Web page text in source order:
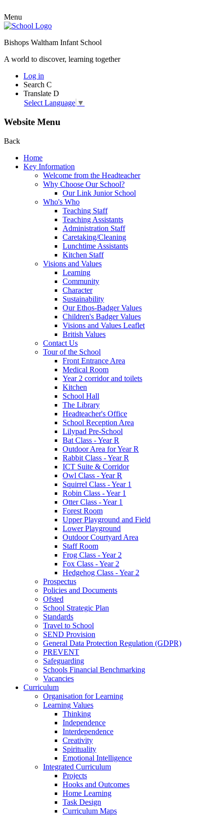
Menu
Bishops Waltham Infant School
A world to discover, learning together
Log in
Search C
Translate D
Select Language ▼
Website Menu
Back
Home
Key Information
Welcome from the Headteacher
Why Choose Our School?
Our Link Junior School
Who's Who
Teaching Staff
Teaching Assistants
Administration Staff
Caretaking/Cleaning
Lunchtime Assistants
Kitchen Staff
Visions and Values
Learning
Community
Character
Sustainability
Our Ethos-Badger Values
Children's Badger Values
Visions and Values Leaflet
British Values
Contact Us
Tour of the School
Front Entrance Area
Medical Room
Year 2 corridor and toilets
Kitchen
School Hall
The Library
Headteacher's Office
School Reception Area
Lilypad Pre-School
Bat Class - Year R
Outdoor Area for Year R
Rabbit Class - Year R
ICT Suite & Corridor
Owl Class - Year R
Squirrel Class - Year 1
Robin Class - Year 1
Otter Class - Year 1
Forest Room
Upper Playground and Field
Lower Playground
Outdoor Courtyard Area
Staff Room
Frog Class - Year 2
Fox Class - Year 2
Hedgehog Class - Year 2
Prospectus
Policies and Documents
Ofsted
School Strategic Plan
Standards
Travel to School
SEND Provision
General Data Protection Regulation (GDPR)
PREVENT
Safeguarding
Schools Financial Benchmarking
Vacancies
Curriculum
Organisation for Learning
Learning Values
Thinking
Independence
Interdependence
Creativity
Spirituality
Emotional Intelligence
Integrated Curriculum
Projects
Hooks and Outcomes
Home Learning
Task Design
Curriculum Maps